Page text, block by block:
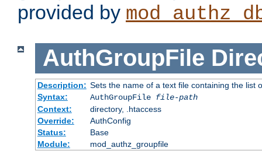
provided by
AuthGroupFile
Description: Sets the name of a text file containing the list
Syntax:
AuthGroupFile file-path
Context:
directory, .htaccess
Override:
AuthConfig
Status:
Base
Module:
mod_authz_groupfile